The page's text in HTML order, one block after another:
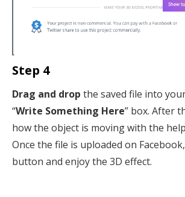
Step 4
Drag and drop the saved file into
“Write Something Here” box. After
how the object is moving with the
Once the file is uploaded on
button and enjoy the 3D effect.